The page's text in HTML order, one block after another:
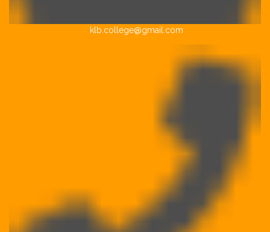
klb.college@gmail.com